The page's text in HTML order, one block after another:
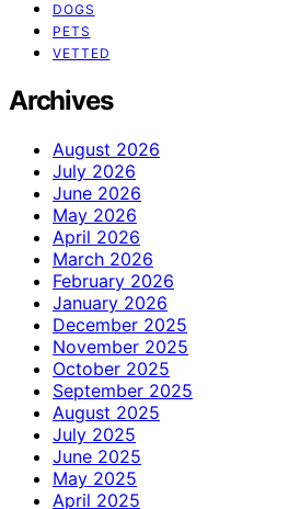
DOGS
PETS
VETTED
Archives
August 2026
July 2026
June 2026
May 2026
April 2026
March 2026
February 2026
January 2026
December 2025
November 2025
October 2025
September 2025
August 2025
July 2025
June 2025
May 2025
April 2025